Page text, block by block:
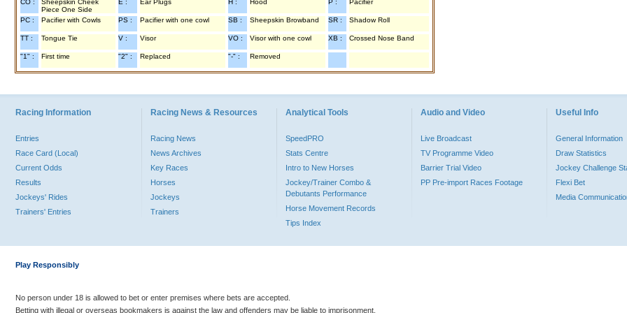
CO :
Sheepskin Cheek
Piece One Side
E : Ear Plugs H : Hood P : Pacifier
PC : Pacifier with Cowls PS : Pacifier with one cowl SB : Sheepskin Browband SR : Shadow Roll
TT : Tongue Tie V : Visor VO : Visor with one cowl XB : Crossed Nose Band
"1" : First time "2" : Replaced "-" : Removed
Racing Information
Entries
Race Card (Local)
Current Odds
Results
Jockeys' Rides
Trainers' Entries
Racing News & Resources
Racing News
News Archives
Key Races
Horses
Jockeys
Trainers
Analytical Tools
SpeedPRO
Stats Centre
Intro to New Horses
Jockey/Trainer Combo &
Debutants Performance
Horse Movement Records
Tips Index
Audio and Video
Live Broadcast
TV Programme Video
Barrier Trial Video
PP Pre-import Races Footage
Useful Info
General Information
Draw Statistics
Jockey Challenge
Flexi Bet
Media
Play Responsibly
No person under 18 is allowed to bet or enter premises where bets are accepted.
Betting with illegal or overseas bookmakers is against the law and offenders may be liable to imprisonment.